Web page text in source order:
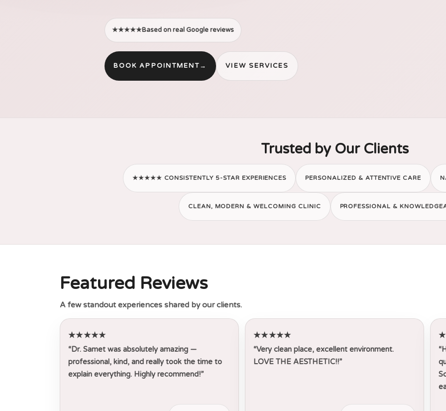
★★★★★Based on real Google reviews
BOOK APPOINTMENT→ VIEW SERVICES
Trusted by Our Clients
★★★★★ CONSISTENTLY 5-STAR EXPERIENCES PERSONALIZED & ATTENTIVE CARE
CLEAN, MODERN & WELCOMING CLINIC PROFESSIONAL &
Featured Reviews
A few standout experiences shared by our clients.
★★★★★
“Dr. Samet was absolutely amazing —
professional, kind, and really took the time to
explain everything. Highly recommend!”
★★★★★
“Very clean place, excellent environment.
LOVE THE AESTHETIC!!”